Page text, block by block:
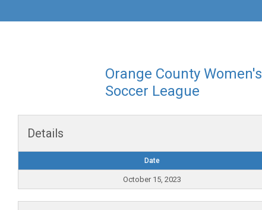
Orange County Women's
Soccer League
Details
Date
October 15, 2023